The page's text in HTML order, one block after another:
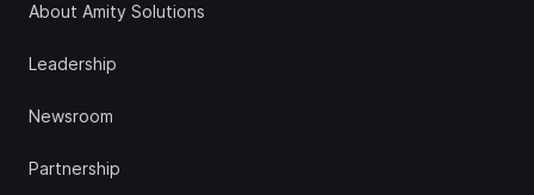
About Amity Solutions
Leadership
Newsroom
Partnership